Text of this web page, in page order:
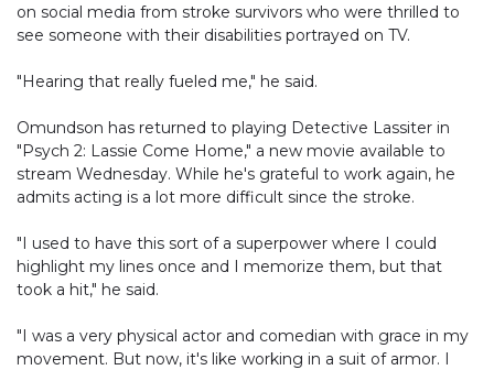
on social media from stroke survivors who were thrilled to
see someone with their disabilities portrayed on TV.
"Hearing that really fueled me," he said.
Omundson has returned to playing Detective Lassiter in
"Psych 2: Lassie Come Home," a new movie available to
stream Wednesday. While he's grateful to work again, he
admits acting is a lot more difficult since the stroke.
"I used to have this sort of a superpower where I could
highlight my lines once and I memorize them, but that
took a hit," he said.
"I was a very physical actor and comedian with grace in my
movement. But now, it's like working in a suit of armor. I